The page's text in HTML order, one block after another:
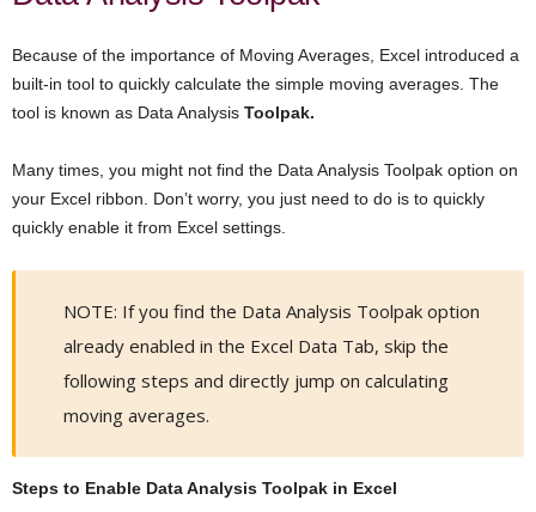
Because of the importance of Moving Averages, Excel introduced a
built-in tool to quickly calculate the simple moving averages. The
tool is known as Data Analysis Toolpak.
Many times, you might not find the Data Analysis Toolpak option on
your Excel ribbon. Don’t worry, you just need to do is to quickly
quickly enable it from Excel settings.
NOTE: If you find the Data Analysis Toolpak option
already enabled in the Excel Data Tab, skip the
following steps and directly jump on calculating
moving averages.
Steps to Enable Data Analysis Toolpak in Excel